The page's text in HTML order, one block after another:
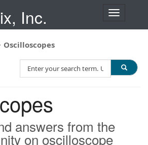
Inc.
T
n
a
Oscilloscopes
answers from the
on oscilloscope
e
c
h
T
e